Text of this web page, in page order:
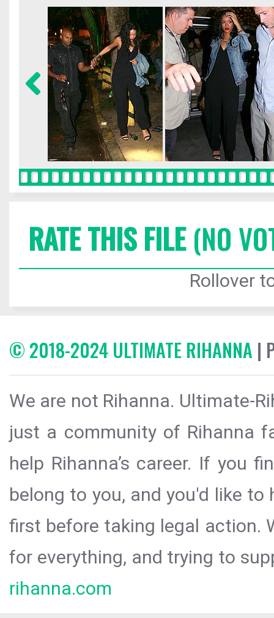
RATE THIS FILE(NO
Rollover
© 2018-2024 ULTIMATE RIHANNA |
We are not Rihanna. Ultimate-
just a community of Rihanna
help Rihanna’s career. If you
belong to you, and you'd like
first before taking legal action.
for everything, and trying to
rihanna.com